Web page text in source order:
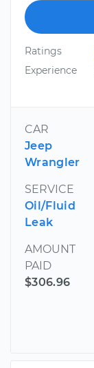
Ratings
Experience
CAR
Jeep
Wrangler
SERVICE
Oil/Fluid
Leak
AMOUNT
PAID
$306.96